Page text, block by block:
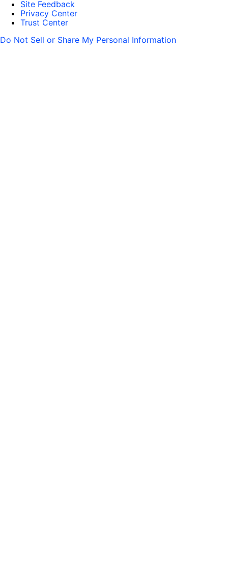
Site Feedback
Privacy Center
Trust Center
Do Not Sell or Share My Personal Information